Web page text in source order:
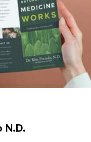
N.D.